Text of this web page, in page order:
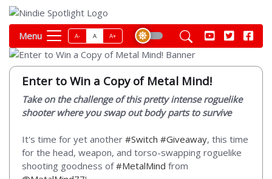
Menu A- A A+
Enter to Win a Copy of Metal Mind!
Take on the challenge of this pretty intense roguelike
shooter where you swap out body parts to survive
It's time for yet another #Switch #Giveaway, this time
for the head, weapon, and torso-swapping roguelike
shooting goodness of#MetalMind from